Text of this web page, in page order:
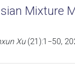
Mixture
Xu(21):1−50,